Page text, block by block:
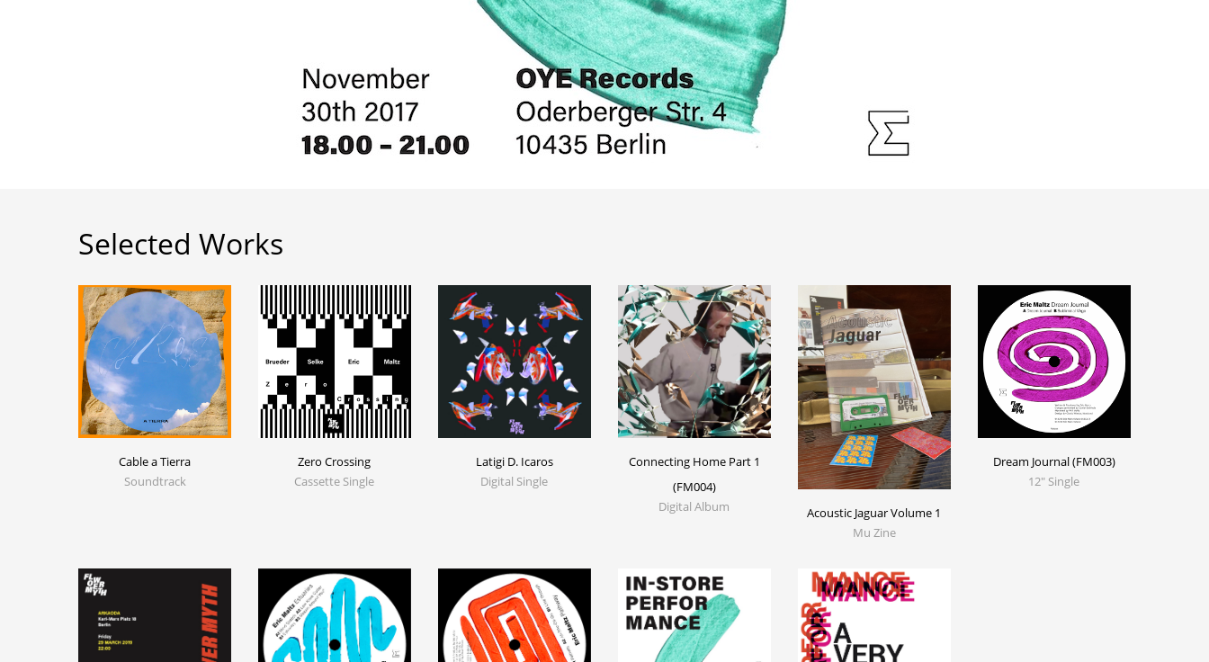
Selected Works
Cable a Tierra
Soundtrack
Zero Crossing
Cassette Single
Latigi D. Icaros
Digital Single
Connecting Home Part 1
(FM004)
Digital Album
Acoustic Jaguar Volume 1
Mu Zine
Dream Journal (FM003)
12" Single